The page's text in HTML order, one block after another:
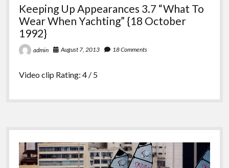
Keeping Up Appearances 3.7 “What To
Wear When Yachting” {18 October
1992}
admin August 7, 2013 18 Comments
Video clip Rating: 4 / 5
Sidebar